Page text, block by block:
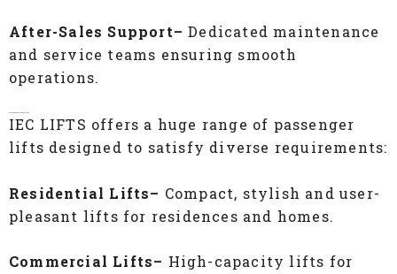
After-Sales Support– Dedicated maintenance
and service teams ensuring smooth
operations.
IEC LIFTS offers a huge range of passenger
lifts designed to satisfy diverse requirements:
Residential Lifts– Compact, stylish and user-
pleasant lifts for residences and homes.
Commercial Lifts– High-capacity lifts for